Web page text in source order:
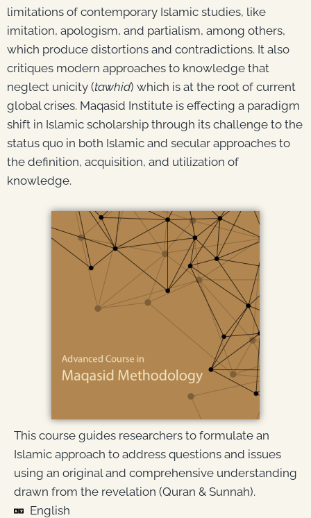
limitations of contemporary Islamic studies, like
imitation, apologism, and partialism, among others,
which produce distortions and contradictions. It also
critiques modern approaches to knowledge that
neglect unicity (tawhid) which is at the root of current
global crises. Maqasid Institute is effecting a paradigm
shift in Islamic scholarship through its challenge to the
status quo in both Islamic and secular approaches to
the definition, acquisition, and utilization of
knowledge.
This course guides researchers to formulate an
Islamic approach to address questions and issues
using an original and comprehensive understanding
drawn from the revelation (Quran & Sunnah).
English